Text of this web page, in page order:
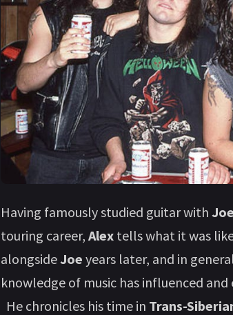
Having famously studied guitar with
touring career, Alex tells what it was
alongsideJoe years later, and in
knowledge of music has influenced
He chronicles his time in Trans-